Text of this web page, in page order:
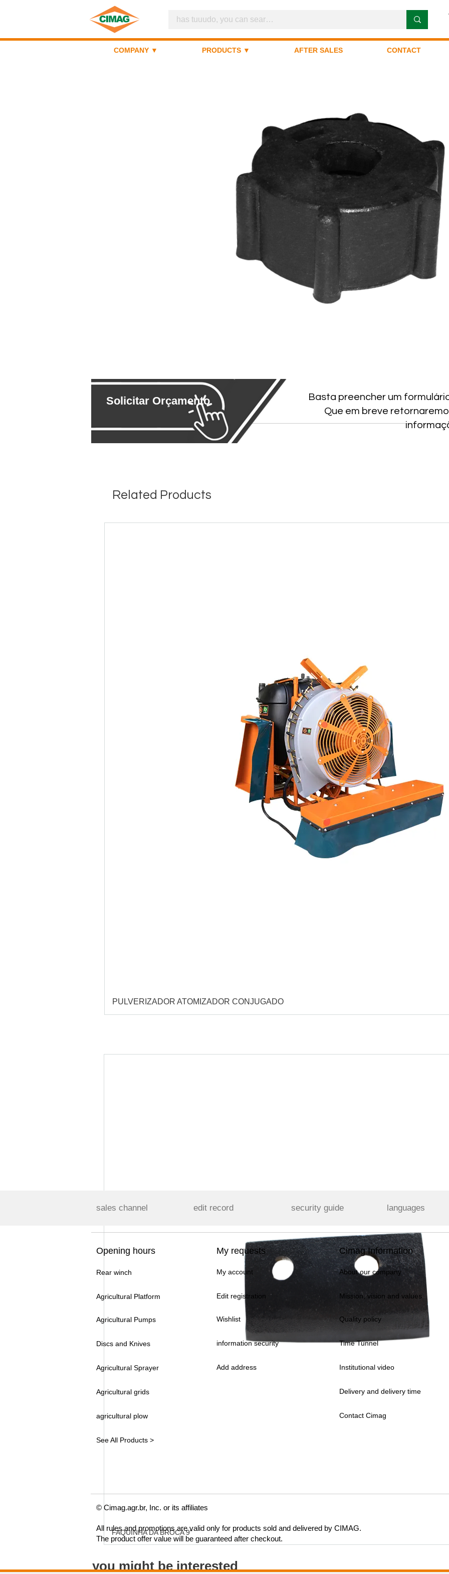
COMPANY ▼ PRODUCTS ▼ AFTER SALES CONTACT
Solicitar Orçamento
Basta preencher um
Que em breve
Related Products
PULVERIZADOR ATOMIZADOR CONJUGADO
FAQUINHA DA BROCA 9"
you might be interested
sales channel edit record security guide languages
Opening hours My requests Cimag Information
Rear winch My account About our company
Agricultural Platform Edit registration Mission, vision and values
Agricultural Pumps Wishlist Quality policy
Discs and Knives information security Time Tunnel
Agricultural Sprayer Add address Institutional video
Agricultural grids
agricultural plow
Delivery and delivery time
Contact Cimag
See All Products >
© Cimag.agr.br, Inc. or its affiliates
All rules and promotions are valid only for products sold and delivered by CIMAG.
The product offer value will be guaranteed after checkout.